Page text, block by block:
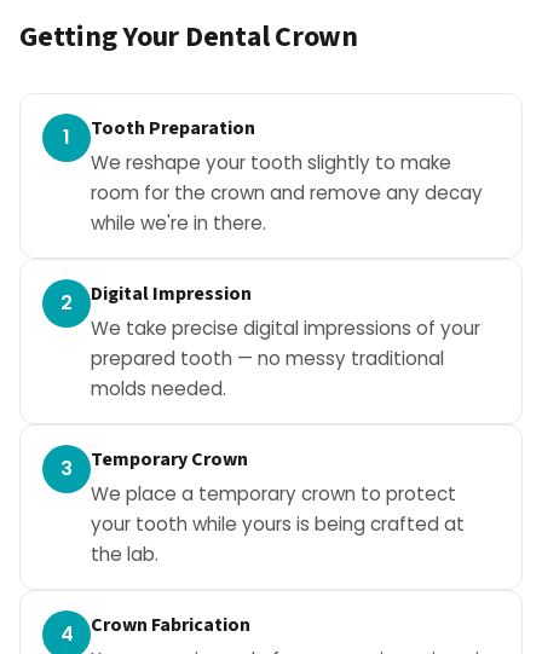
Getting Your Dental Crown
1 Tooth Preparation
We reshape your tooth slightly to make
room for the crown and remove any decay
while we're in there.
2 Digital Impression
We take precise digital impressions of your
prepared tooth — no messy traditional
molds needed.
3 Temporary Crown
We place a temporary crown to protect
your tooth while yours is being crafted at
the lab.
4 Crown Fabrication